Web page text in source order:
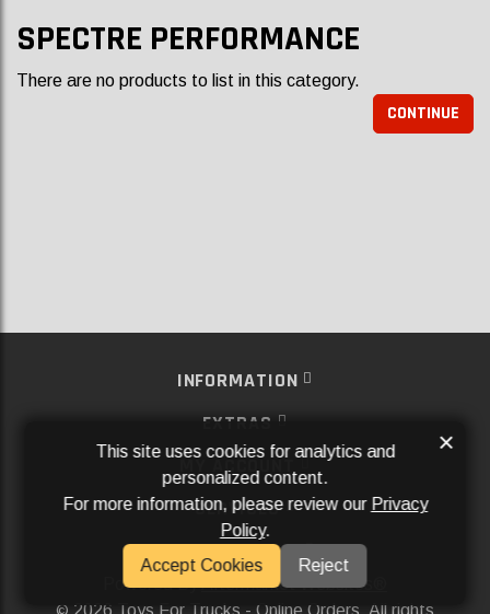
SPECTRE PERFORMANCE
There are no products to list in this category.
CONTINUE
INFORMATION
EXTRAS
MY ACCOUNT
SERVICES
SOCIAL MEDIA
Powered ByAftermarket Websites®
2026 Toys For Trucks - Online Orders. All rights
This site uses cookies for analytics and
personalized content.
For more information, please review our Privacy
Policy.
Accept Cookies
Reject
×